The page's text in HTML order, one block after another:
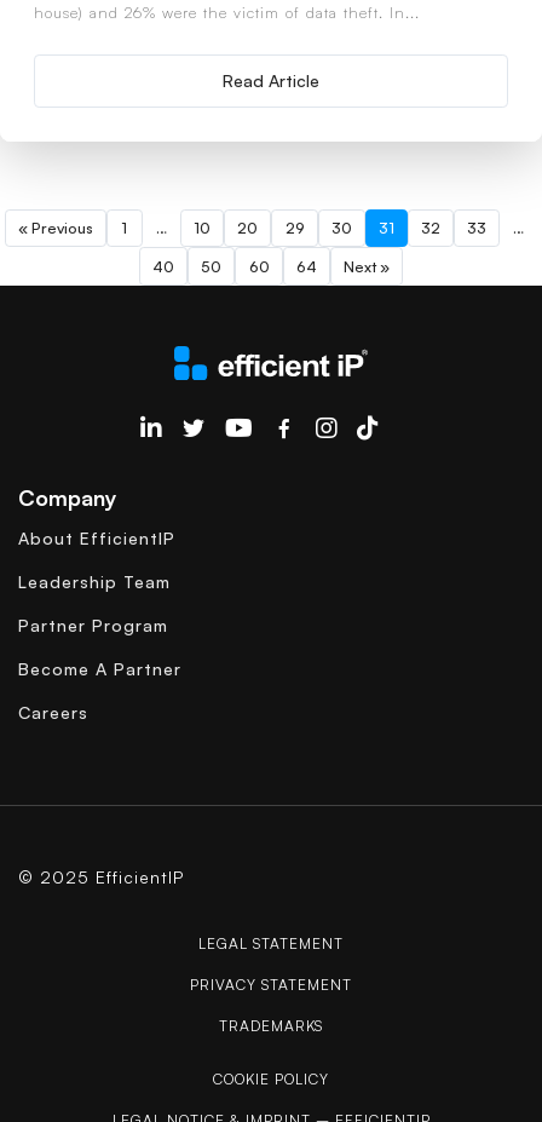
house) and 26% were the victim of data theft. In...
Read Article
« Previous 1 … 10 20 29 30 31 32 33
…
40
50 60 64 Next »
EfficientIP on Linkedin
Company
About EfficientIP
Leadership Team
Partner Program
Become A Partner
Careers
© 2025 EfficientIP
LEGAL STATEMENT
PRIVACY STATEMENT
TRADEMARKS
COOKIE POLICY